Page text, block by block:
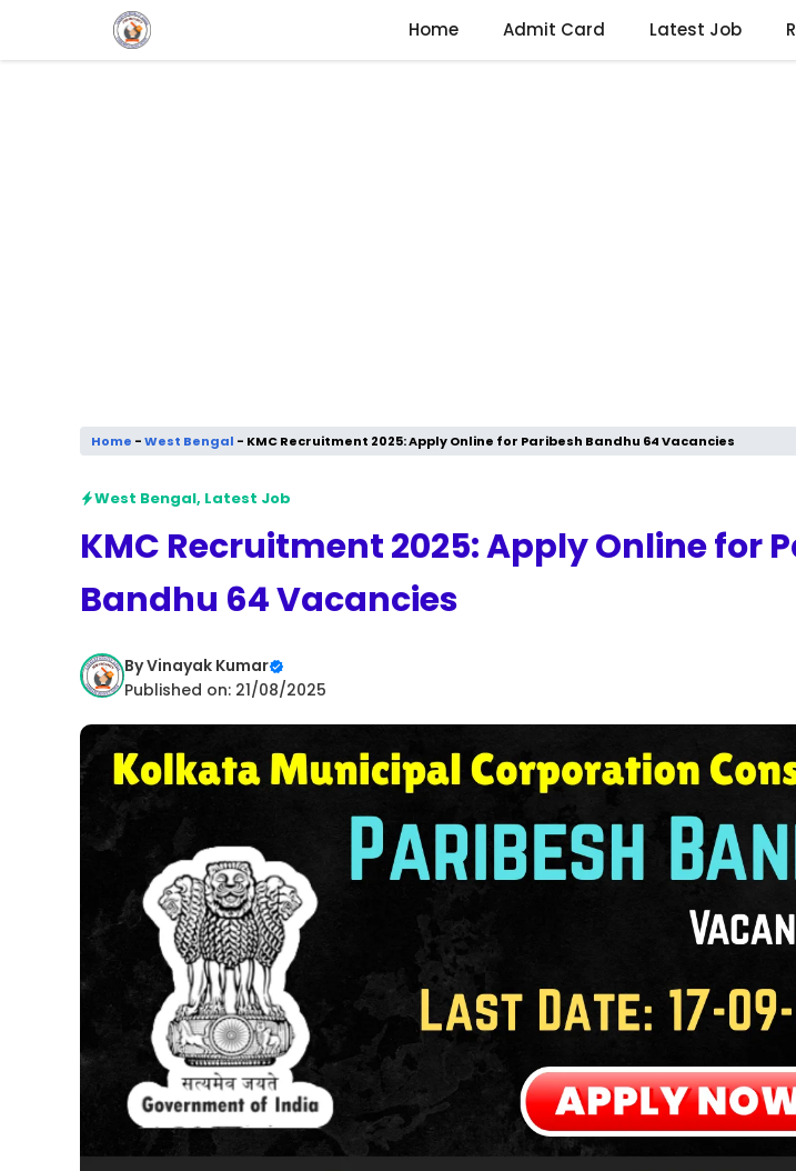
Home Admit Card Latest Job
Home -West Bengal - KMC Recruitment 2025: Apply Online for Paribesh Bandhu 64 Vacancies
West Bengal, Latest Job
KMC Recruitment 2025: Apply Online for
Bandhu 64 Vacancies
ByVinayak Kumar
Published on: 21/08/2025